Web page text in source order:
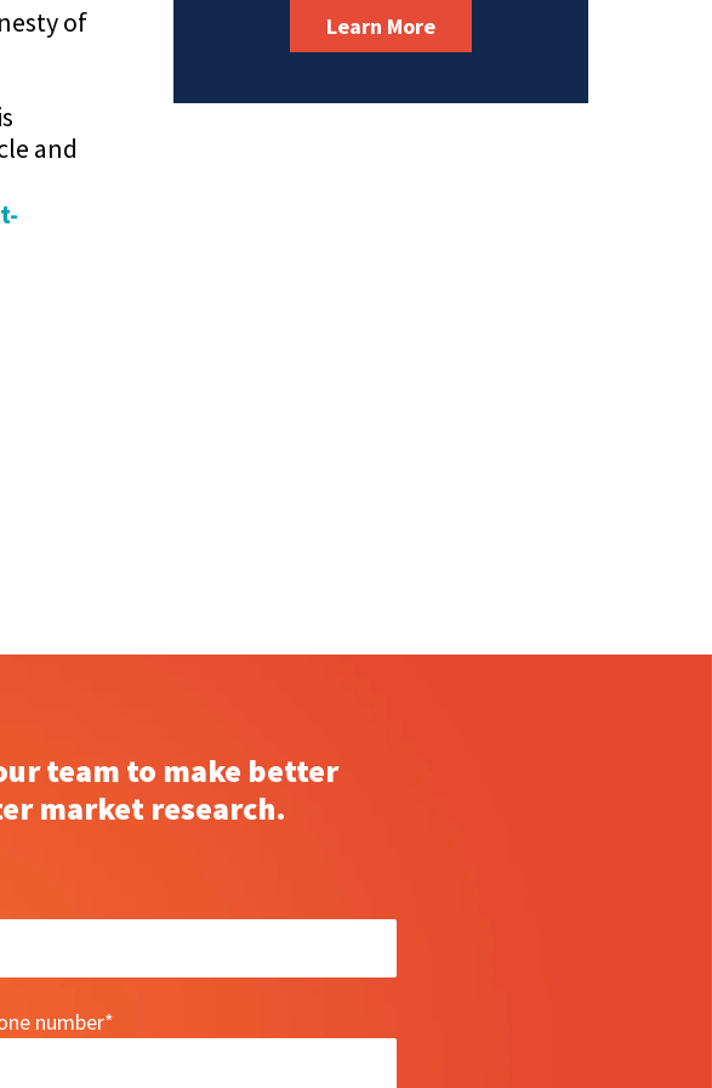
of
and
Learn More
team to make better
market research.
number*